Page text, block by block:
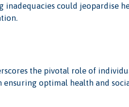
inadequacies could jeopardise
the pivotal role of
ensuring optimal health and